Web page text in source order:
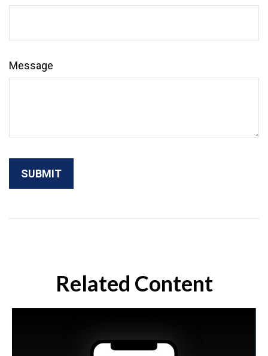
Message
Related Content